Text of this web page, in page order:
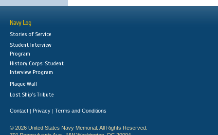
Navy Log
Stories of Service
Student Interview
Program
History Corps: Student
Interview Program
Plaque Wall
Lost Ship's Tribute
Contact | Privacy | Terms and Conditions
© 2026 United States Navy Memorial. All Rights Reserved.